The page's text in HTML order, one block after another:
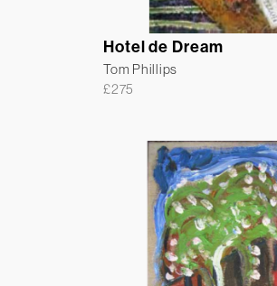
Hotel de Dream
Tom Phillips
£275